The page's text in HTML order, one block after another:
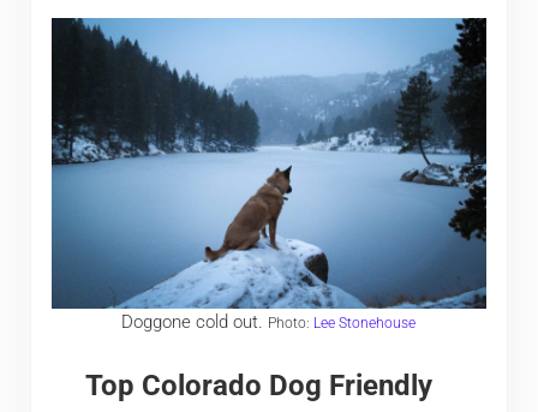
Doggone cold out. Photo: Lee Stonehouse
Top Colorado Dog Friendly